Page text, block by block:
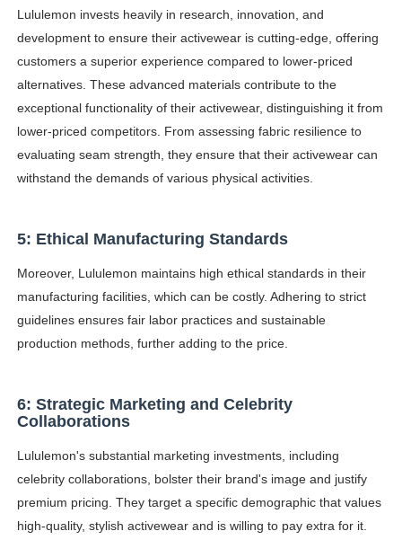
Lululemon invests heavily in research, innovation, and
development to ensure their activewear is cutting-edge, offering
customers a superior experience compared to lower-priced
alternatives. These advanced materials contribute to the
exceptional functionality of their activewear, distinguishing it from
lower-priced competitors. From assessing fabric resilience to
evaluating seam strength, they ensure that their activewear can
withstand the demands of various physical activities.
5: Ethical Manufacturing Standards
Moreover, Lululemon maintains high ethical standards in their
manufacturing facilities, which can be costly. Adhering to strict
guidelines ensures fair labor practices and sustainable
production methods, further adding to the price.
6: Strategic Marketing and Celebrity
Collaborations
Lululemon's substantial marketing investments, including
celebrity collaborations, bolster their brand's image and justify
premium pricing. They target a specific demographic that values
high-quality, stylish activewear and is willing to pay extra for it.